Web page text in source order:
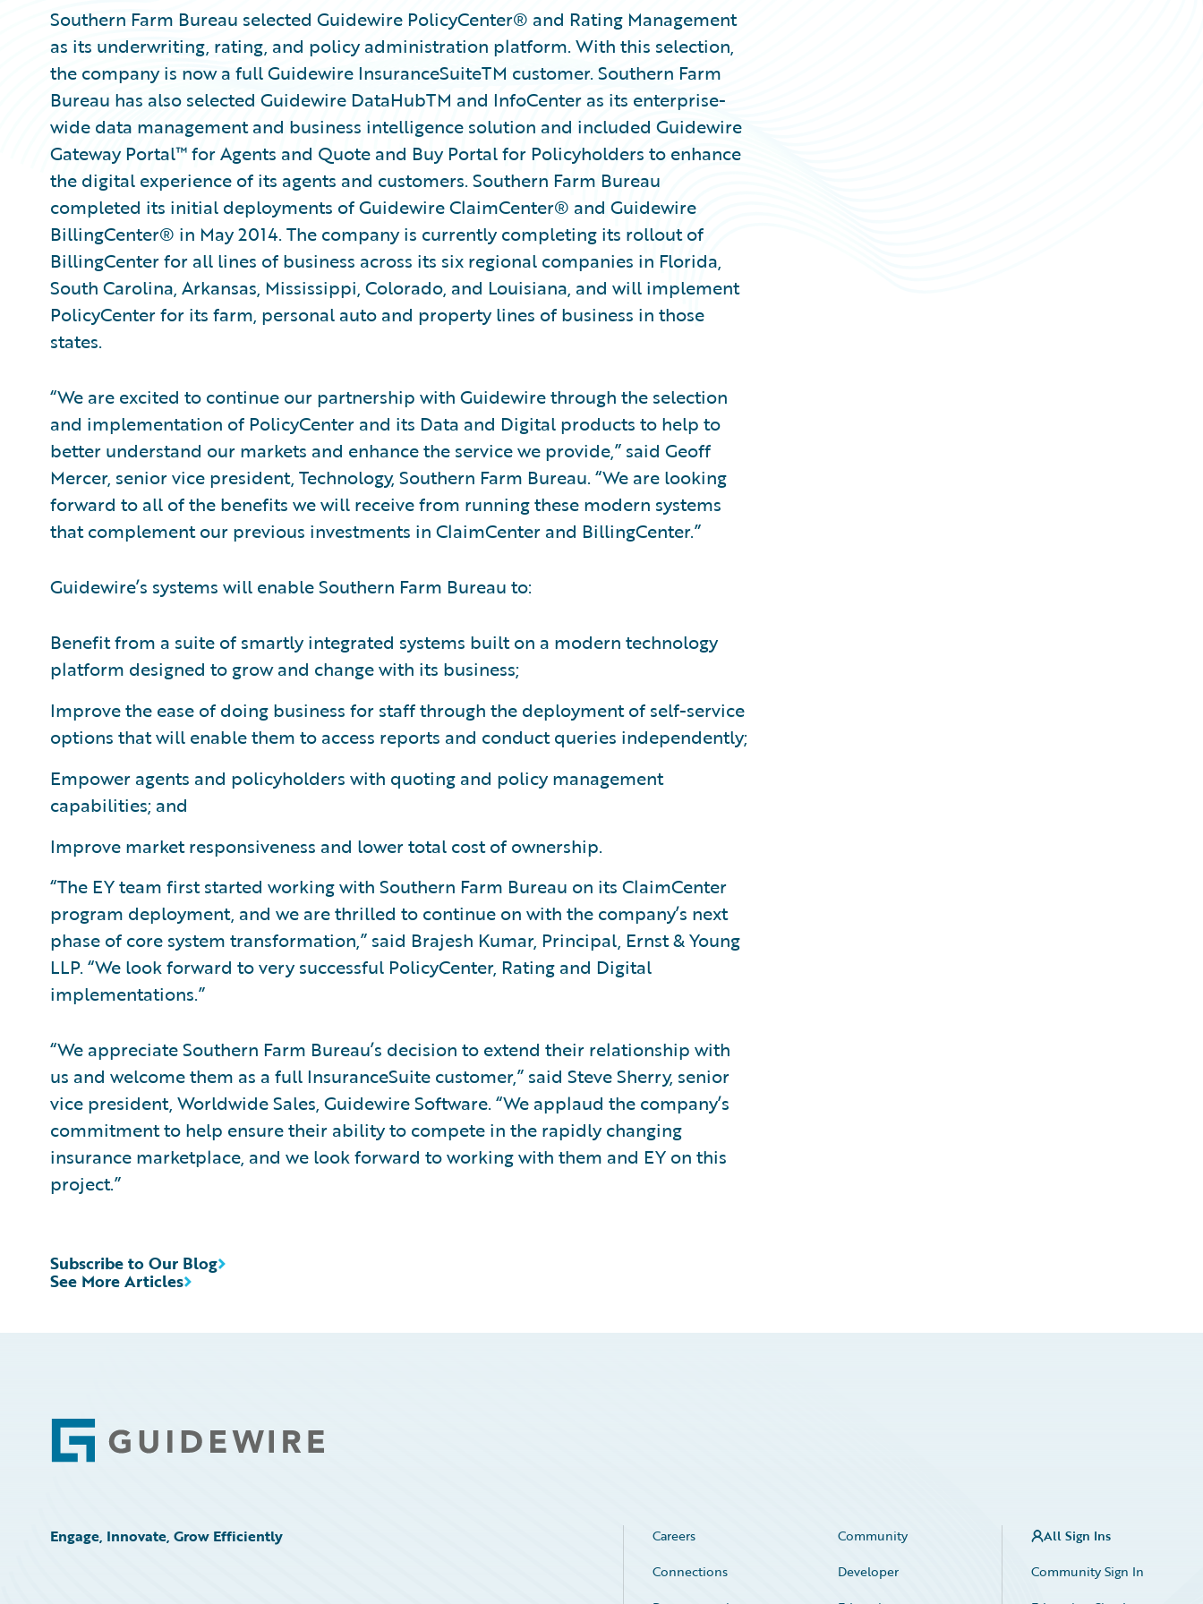
Southern Farm Bureau selected Guidewire PolicyCenter® and Rating Management
as its underwriting, rating, and policy administration platform. With this selection,
the company is now a full Guidewire InsuranceSuiteTM customer. Southern Farm
Bureau has also selected Guidewire DataHubTM and InfoCenter as its enterprise-
wide data management and business intelligence solution and included Guidewire
Gateway Portal™ for Agents and Quote and Buy Portal for Policyholders to enhance
the digital experience of its agents and customers. Southern Farm Bureau
completed its initial deployments of Guidewire ClaimCenter® and Guidewire
BillingCenter® in May 2014. The company is currently completing its rollout of
BillingCenter for all lines of business across its six regional companies in Florida,
South Carolina, Arkansas, Mississippi, Colorado, and Louisiana, and will implement
PolicyCenter for its farm, personal auto and property lines of business in those
states.
“We are excited to continue our partnership with Guidewire through the selection
and implementation of PolicyCenter and its Data and Digital products to help to
better understand our markets and enhance the service we provide,” said Geoff
Mercer, senior vice president, Technology, Southern Farm Bureau. “We are looking
forward to all of the benefits we will receive from running these modern systems
that complement our previous investments in ClaimCenter and BillingCenter.”
Guidewire’s systems will enable Southern Farm Bureau to:
Benefit from a suite of smartly integrated systems built on a modern technology
platform designed to grow and change with its business;
Improve the ease of doing business for staff through the deployment of self-service
options that will enable them to access reports and conduct queries independently;
Empower agents and policyholders with quoting and policy management
capabilities; and
Improve market responsiveness and lower total cost of ownership.
“The EY team first started working with Southern Farm Bureau on its ClaimCenter
program deployment, and we are thrilled to continue on with the company’s next
phase of core system transformation,” said Brajesh Kumar, Principal, Ernst & Young
LLP. “We look forward to very successful PolicyCenter, Rating and Digital
implementations.”
“We appreciate Southern Farm Bureau’s decision to extend their relationship with
us and welcome them as a full InsuranceSuite customer,” said Steve Sherry, senior
vice president, Worldwide Sales, Guidewire Software. “We applaud the company’s
commitment to help ensure their ability to compete in the rapidly changing
insurance marketplace, and we look forward to working with them and EY on this
project.”
See More Articles
Subscribe to Our Blog
Footer
Engage, Innovate, Grow Efficiently Careers
Community
Connections
Developer
All Sign Ins
Community Sign In